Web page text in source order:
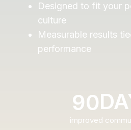
Designed to fit your
culture
Measurable results
performance
90
improved